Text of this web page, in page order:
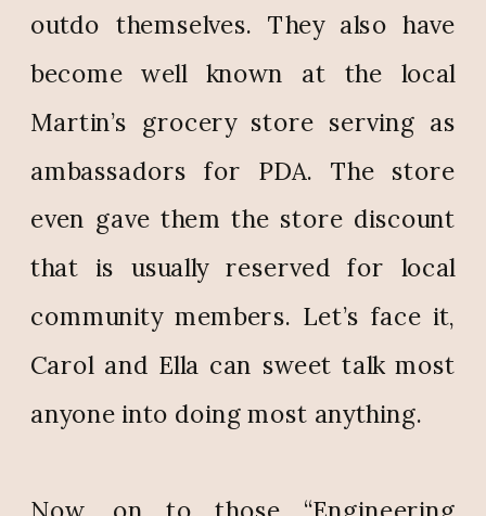
outdo themselves. They also have
become well known at the local
Martin’s grocery store serving as
ambassadors for PDA. The store
even gave them the store discount
that is usually reserved for local
community members. Let’s face it,
Carol and Ella can sweet talk most
anyone into doing most anything.
Now, on to those “Engineering